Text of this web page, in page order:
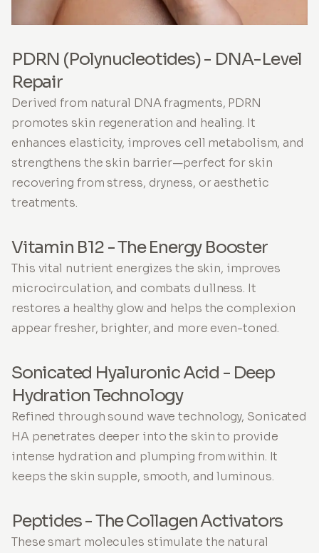
PDRN (Polynucleotides) - DNA-Level
Repair
Derived from natural DNA fragments, PDRN
promotes skin regeneration and healing. It
enhances elasticity, improves cell metabolism, and
strengthens the skin barrier—perfect for skin
recovering from stress, dryness, or aesthetic
treatments.
Vitamin B12 - The Energy Booster
This vital nutrient energizes the skin, improves
microcirculation, and combats dullness. It
restores a healthy glow and helps the complexion
appear fresher, brighter, and more even-toned.
Sonicated Hyaluronic Acid - Deep
Hydration Technology
Refined through sound wave technology, Sonicated
HA penetrates deeper into the skin to provide
intense hydration and plumping from within. It
keeps the skin supple, smooth, and luminous.
Peptides - The Collagen Activators
These smart molecules stimulate the natural